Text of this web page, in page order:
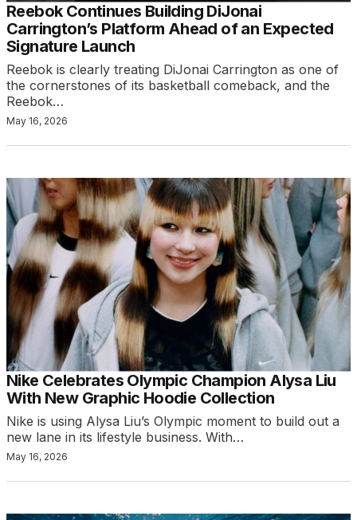
Reebok Continues Building DiJonai
Carrington’s Platform Ahead of an Expected
Signature Launch
Reebok is clearly treating DiJonai Carrington as one of
the cornerstones of its basketball comeback, and the
Reebok…
May 16, 2026
Nike Celebrates Olympic Champion Alysa Liu
With New Graphic Hoodie Collection
Nike is using Alysa Liu’s Olympic moment to build out a
new lane in its lifestyle business. With…
May 16, 2026